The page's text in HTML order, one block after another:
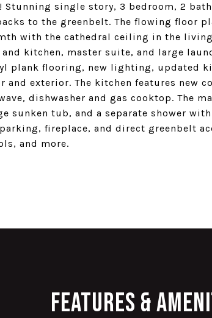
single story, 3 bedroom, 2
to the greenbelt. The flowing floor
with the cathedral ceiling in the
kitchen, master suite, and large
plank flooring, new lighting, updated
exterior. The kitchen features new
dishwasher and gas cooktop. The
sunken tub, and a separate shower
fireplace, and direct greenbelt
and more.
Features &